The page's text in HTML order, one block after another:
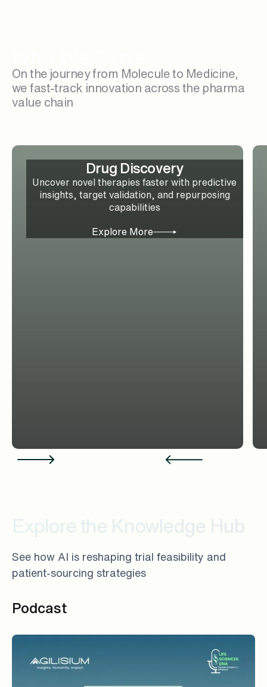
On the journey from Molecule to Medicine,
we fast-track innovation across the pharma
value chain
Drug Discovery
Uncover novel therapies faster with predictive
insights, target validation, and repurposing
capabilities
Explore More
Explore the Knowledge Hub
See how AI is reshaping trial feasibility and
patient-sourcing strategies
Podcast